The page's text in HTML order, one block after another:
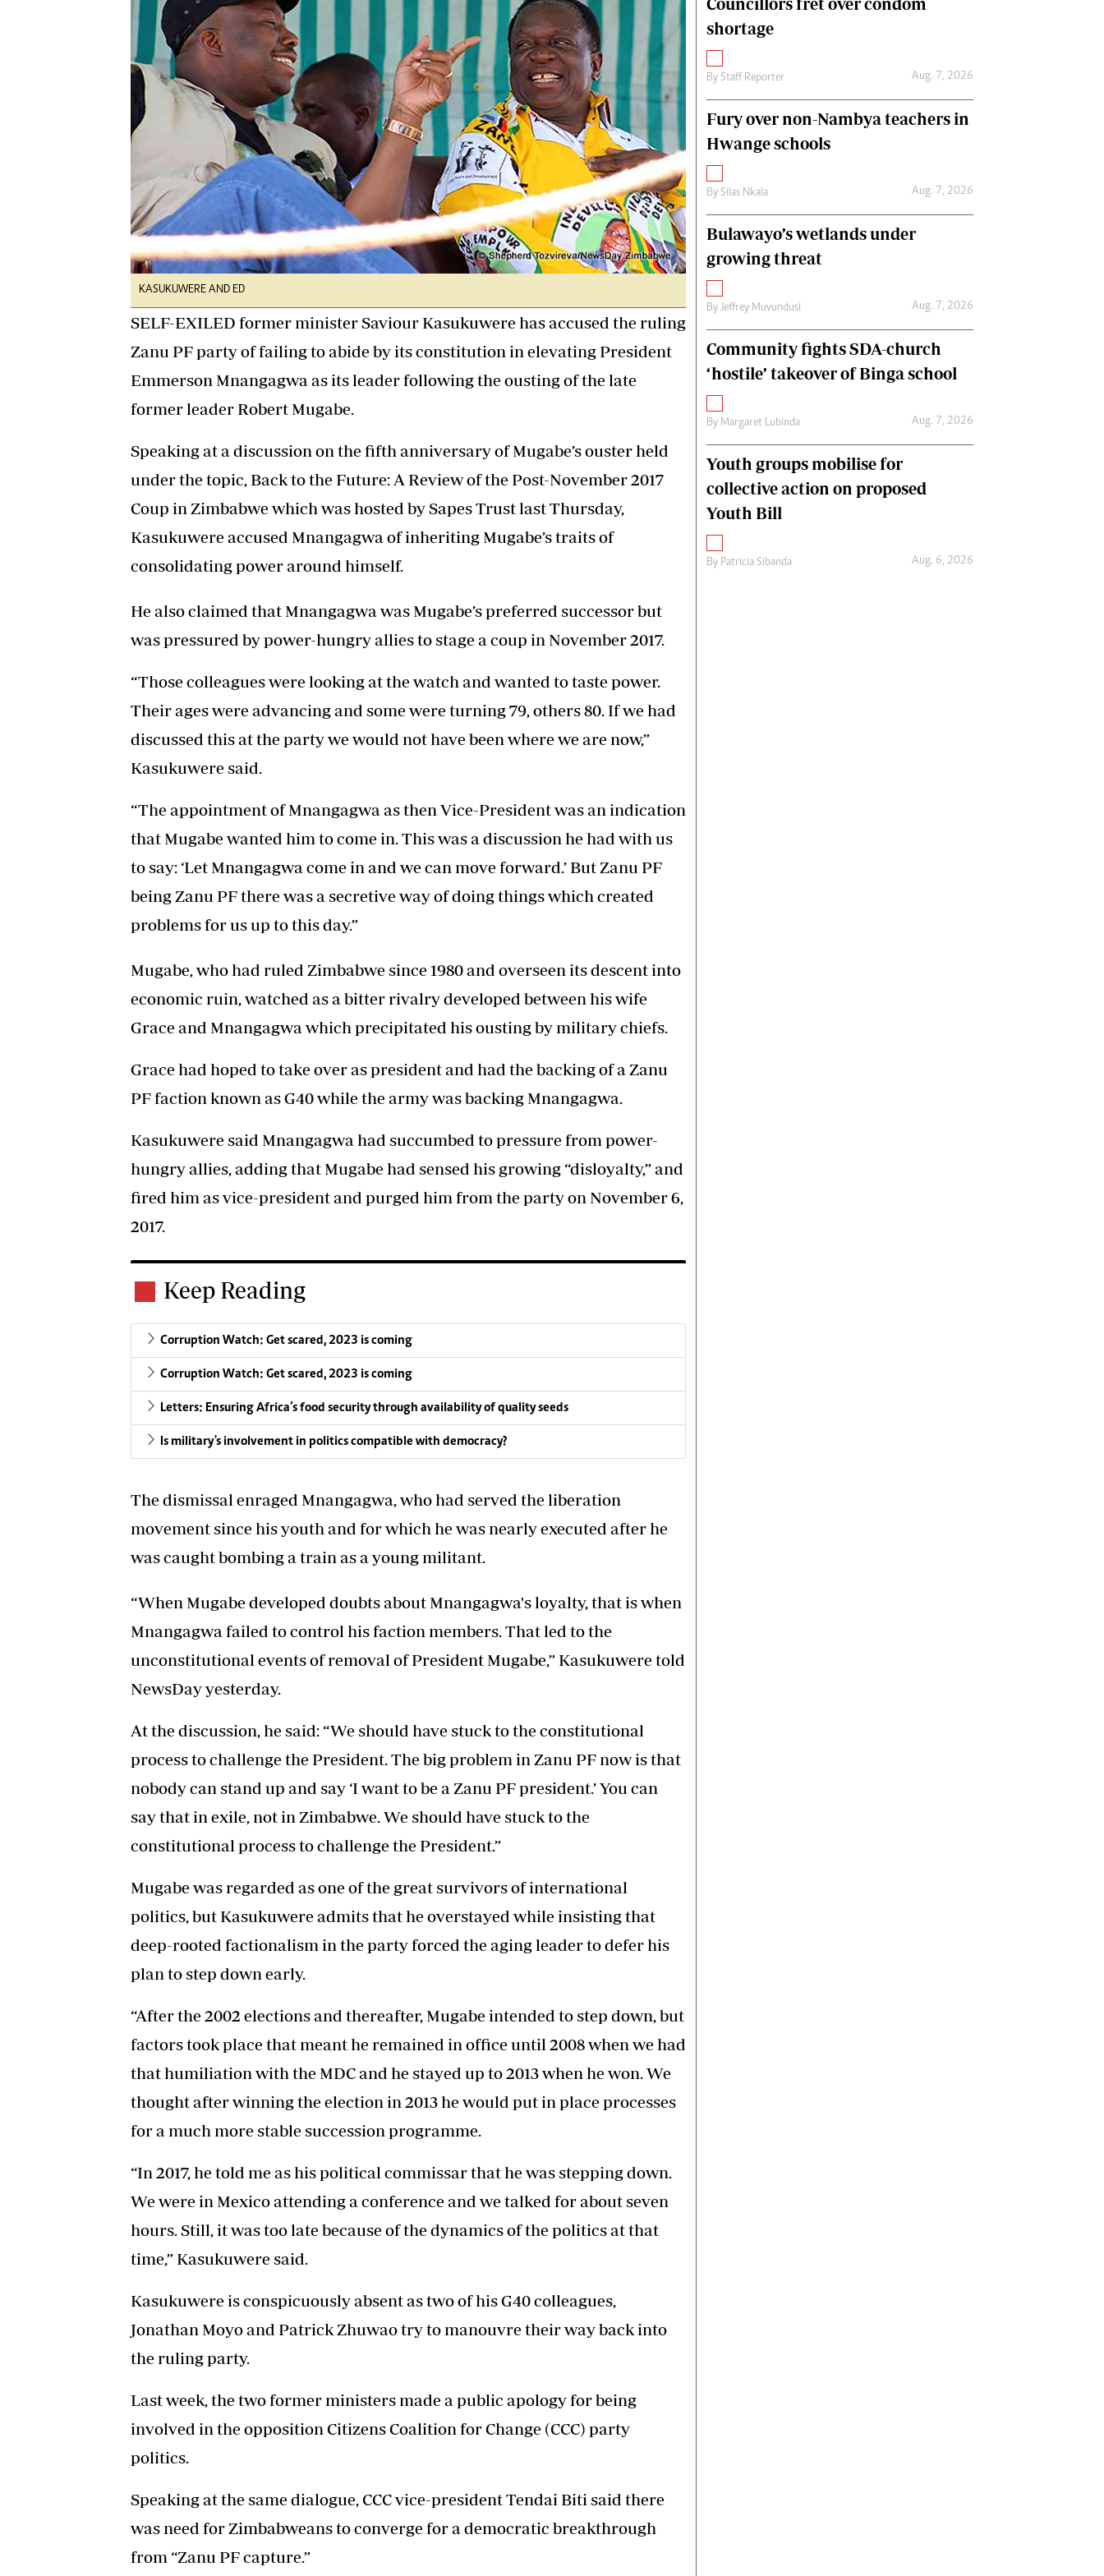
Digital Marketing Manager:
tmutambara@alphamedia.co.zw
Tel: (04) 771722/3
Online Advertising
Digital@alphamedia.co.zw
Web Development
jmanyenyere@alphamedia.co.zw
Editorial Comment
Elections 2013
Fifa2014 World Cup
Home
World News
Matabeleland North
KASUKUWERE AND ED
SELF-EXILED former minister Saviour Kasukuwere has accused the ruling
Zanu PF party of failing to abide by its constitution in elevating President
Emmerson Mnangagwa as its leader following the ousting of the late
former leader Robert Mugabe.
Speaking at a discussion on the fifth anniversary of Mugabe’s ouster held
under the topic, Back to the Future: A Review of the Post-November 2017
Coup in Zimbabwe which was hosted by Sapes Trust last Thursday,
Kasukuwere accused Mnangagwa of inheriting Mugabe’s traits of
consolidating power around himself.
He also claimed that Mnangagwa was Mugabe’s preferred successor but
was pressured by power-hungry allies to stage a coup in November 2017.
“Those colleagues were looking at the watch and wanted to taste power.
Their ages were advancing and some were turning 79, others 80. If we had
discussed this at the party we would not have been where we are now,”
Kasukuwere said.
“The appointment of Mnangagwa as then Vice-President was an indication
that Mugabe wanted him to come in. This was a discussion he had with us
to say: ‘Let Mnangagwa come in and we can move forward.’ But Zanu PF
being Zanu PF there was a secretive way of doing things which created
problems for us up to this day.”
Mugabe, who had ruled Zimbabwe since 1980 and overseen its descent into
economic ruin, watched as a bitter rivalry developed between his wife
Grace and Mnangagwa which precipitated his ousting by military chiefs.
Grace had hoped to take over as president and had the backing of a Zanu
PF faction known as G40 while the army was backing Mnangagwa.
Kasukuwere said Mnangagwa had succumbed to pressure from power-
hungry allies, adding that Mugabe had sensed his growing “disloyalty,” and
fired him as vice-president and purged him from the party on November 6,
2017.
Keep Reading
Corruption Watch: Get scared, 2023 is coming
Corruption Watch: Get scared, 2023 is coming
Letters: Ensuring Africa’s food security through availability of quality seeds
Is military's involvement in politics compatible with democracy?
The dismissal enraged Mnangagwa, who had served the liberation
movement since his youth and for which he was nearly executed after he
was caught bombing a train as a young militant.
“When Mugabe developed doubts about Mnangagwa's loyalty, that is when
Mnangagwa failed to control his faction members. That led to the
unconstitutional events of removal of President Mugabe,” Kasukuwere told
NewsDay yesterday.
At the discussion, he said: “We should have stuck to the constitutional
process to challenge the President. The big problem in Zanu PF now is that
nobody can stand up and say ‘I want to be a Zanu PF president.’ You can
say that in exile, not in Zimbabwe. We should have stuck to the
constitutional process to challenge the President.”
Mugabe was regarded as one of the great survivors of international
politics, but Kasukuwere admits that he overstayed while insisting that
deep-rooted factionalism in the party forced the aging leader to defer his
plan to step down early.
“After the 2002 elections and thereafter, Mugabe intended to step down, but
factors took place that meant he remained in office until 2008 when we had
that humiliation with the MDC and he stayed up to 2013 when he won. We
thought after winning the election in 2013 he would put in place processes
for a much more stable succession programme.
“In 2017, he told me as his political commissar that he was stepping down.
We were in Mexico attending a conference and we talked for about seven
hours. Still, it was too late because of the dynamics of the politics at that
time,” Kasukuwere said.
Kasukuwere is conspicuously absent as two of his G40 colleagues,
Jonathan Moyo and Patrick Zhuwao try to manouvre their way back into
the ruling party.
Last week, the two former ministers made a public apology for being
involved in the opposition Citizens Coalition for Change (CCC) party
politics.
Speaking at the same dialogue, CCC vice-president Tendai Biti said there
was need for Zimbabweans to converge for a democratic breakthrough
from “Zanu PF capture.”
shortage
By Staff Reporter Aug. 7, 2026
Fury over non-Nambya teachers in
Hwange schools
By Silas Nkala Aug. 7, 2026
Bulawayo’s wetlands under
growing threat
By Jeffrey Muvundusi Aug. 7, 2026
Community fights SDA-church
‘hostile’ takeover of Binga school
By Margaret Lubinda Aug. 7, 2026
Youth groups mobilise for
collective action on proposed
Youth Bill
By Patricia Sibanda Aug. 6, 2026